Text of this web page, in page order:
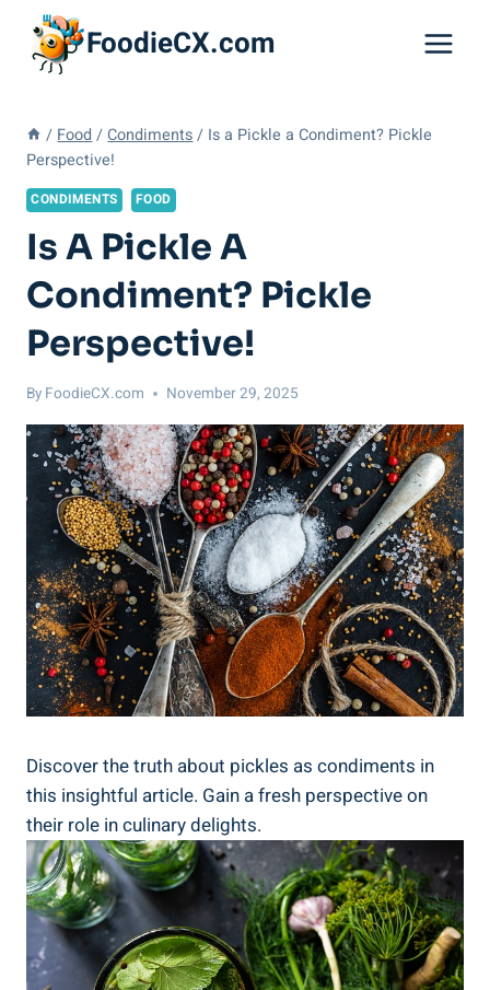
content
FoodieCX.com
/ Food / Condiments / Is a Pickle a Condiment? Pickle
Perspective!
CONDIMENTS FOOD
Is A Pickle A
Condiment? Pickle
Perspective!
By FoodieCX.com November 29, 2025
Discover the truth about pickles as condiments in
this insightful article. Gain a fresh perspective on
their role in culinary delights.